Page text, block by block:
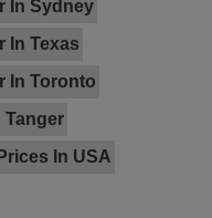
In Sydney
In Texas
In Toronto
Tanger
In USA